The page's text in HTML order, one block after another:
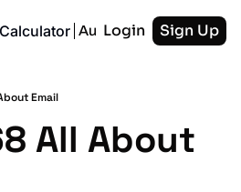
Authors RSS
Login Sign Up
Email
All About